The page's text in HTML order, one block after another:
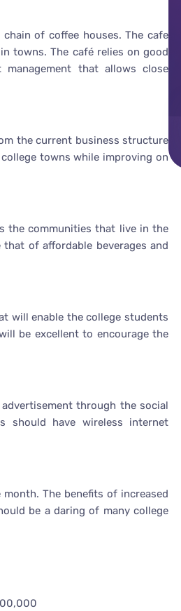
of coffee houses. The cafe
towns. The café relies on good
that allows close
the current business structure
towns while improving on
the communities that live in the
of affordable beverages and
will enable the college students
be excellent to encourage the
through the social
should have wireless internet
The benefits of increased
be a daring of many college